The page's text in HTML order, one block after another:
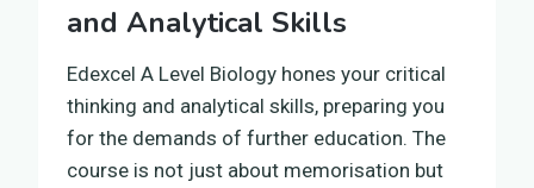
and Analytical Skills
Edexcel A Level Biology hones your critical
thinking and analytical skills, preparing you
for the demands of further education. The
course is not just about memorisation but